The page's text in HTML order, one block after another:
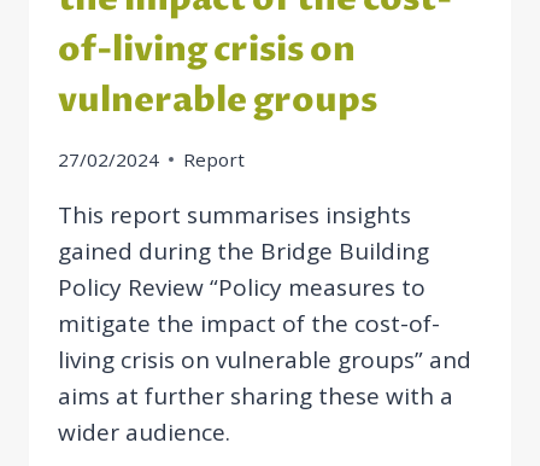
of-living crisis on
vulnerable groups
27/02/2024 Report
This report summarises insights
gained during the Bridge Building
Policy Review “Policy measures to
mitigate the impact of the cost-of-
living crisis on vulnerable groups” and
aims at further sharing these with a
wider audience.